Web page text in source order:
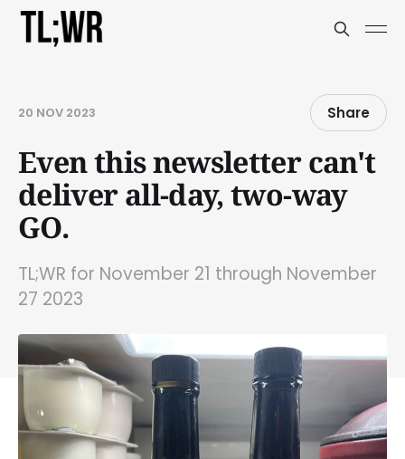
20 NOV 2023 Share
Even this newsletter can't
deliver all-day, two-way
GO.
TL;WR for November 21 through November
27 2023